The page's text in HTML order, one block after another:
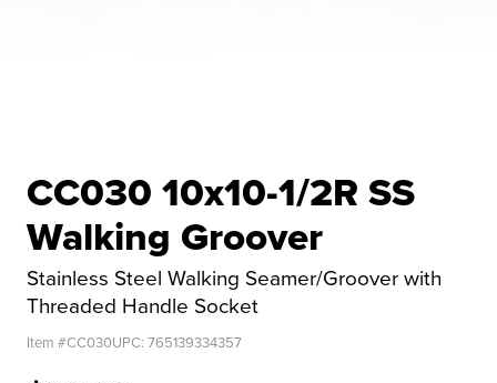
CC030 10x10-1/2R SS
Walking Groover
Stainless Steel Walking Seamer/Groover with
Threaded Handle Socket
Item #CC030UPC: 765139334357